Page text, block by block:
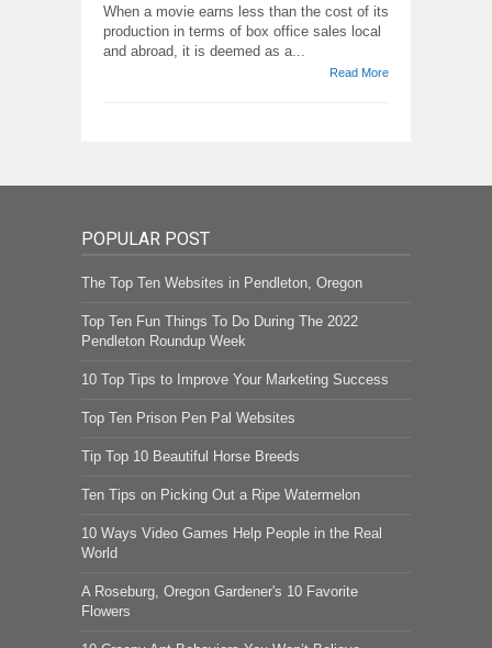
When a movie earns less than the cost of its
production in terms of box office sales local
and abroad, it is deemed as a...
Read More
POPULAR POST
The Top Ten Websites in Pendleton, Oregon
Top Ten Fun Things To Do During The 2022
Pendleton Roundup Week
10 Top Tips to Improve Your Marketing Success
Top Ten Prison Pen Pal Websites
Tip Top 10 Beautiful Horse Breeds
Ten Tips on Picking Out a Ripe Watermelon
10 Ways Video Games Help People in the Real
World
A Roseburg, Oregon Gardener's 10 Favorite
Flowers